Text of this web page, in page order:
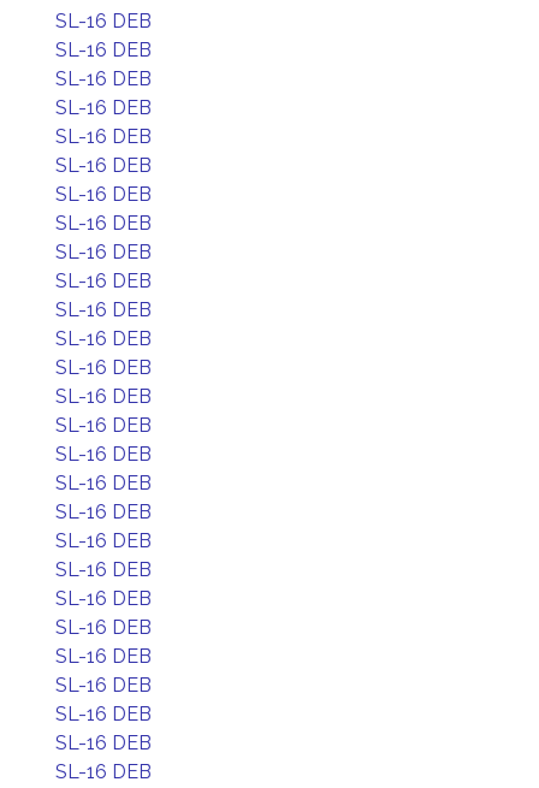
SL-16 DEB
SL-16 DEB
SL-16 DEB
SL-16 DEB
SL-16 DEB
SL-16 DEB
SL-16 DEB
SL-16 DEB
SL-16 DEB
SL-16 DEB
SL-16 DEB
SL-16 DEB
SL-16 DEB
SL-16 DEB
SL-16 DEB
SL-16 DEB
SL-16 DEB
SL-16 DEB
SL-16 DEB
SL-16 DEB
SL-16 DEB
SL-16 DEB
SL-16 DEB
SL-16 DEB
SL-16 DEB
SL-16 DEB
SL-16 DEB